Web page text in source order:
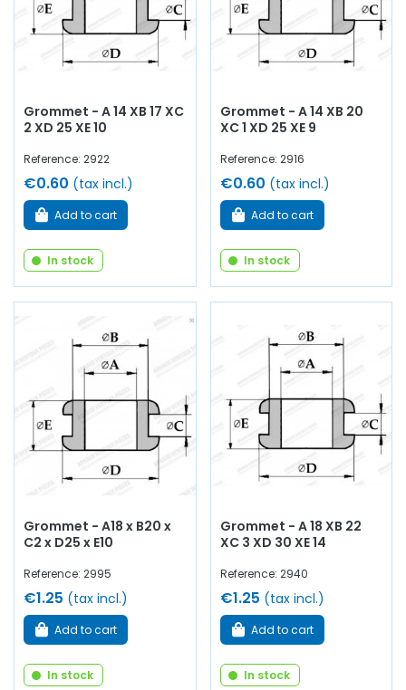
Grommet - A 14 XB 17 XC
2 XD 25 XE 10
Reference: 2922
€0.60 (tax incl.)
Add to cart
In stock
Grommet - A 14 XB 20
XC 1 XD 25 XE 9
Reference: 2916
€0.60 (tax incl.)
Add to cart
In stock
Grommet - A18 x B20 x
C2 x D25 x E10
Reference: 2995
€1.25 (tax incl.)
Add to cart
In stock
Grommet - A 18 XB 22
XC 3 XD 30 XE 14
Reference: 2940
€1.25 (tax incl.)
Add to cart
In stock